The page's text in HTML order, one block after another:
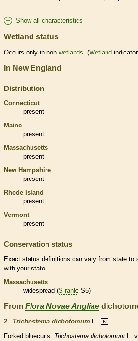
Show all characteristics
Wetland status
Occurs only in non-wetlands . (Wetland
In New England
Distribution
Connecticut
present
Maine
present
Massachusetts
present
New Hampshire
present
Rhode Island
present
Vermont
present
Conservation status
Exact status definitions can vary from state to
with your state.
Massachusetts
widespread (S-rank: S5)
From Flora Novae Angliae
2. Trichostema dichotomum L. N
Forked bluecurls. Trichostema dichotomum L.